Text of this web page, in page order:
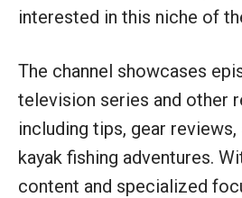
interested in this niche of
The channel showcases
television series and other
including tips, gear reviews,
kayak fishing adventures.
content and specialized